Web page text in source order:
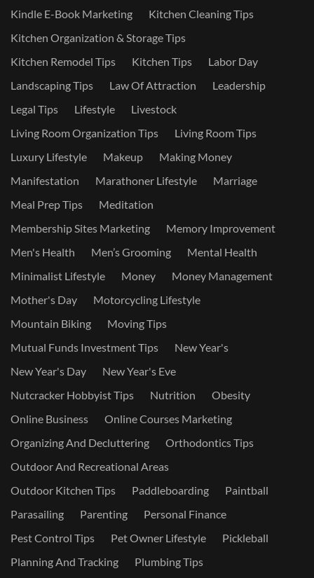
Kindle E-Book Marketing
Kitchen Cleaning Tips
Kitchen Organization & Storage Tips
Kitchen Remodel Tips
Kitchen Tips
Labor Day
Landscaping Tips
Law Of Attraction
Leadership
Legal Tips
Lifestyle
Livestock
Living Room Organization Tips
Living Room Tips
Luxury Lifestyle
Makeup
Making Money
Manifestation
Marathoner Lifestyle
Marriage
Meal Prep Tips
Meditation
Membership Sites Marketing
Memory Improvement
Men's Health
Men’s Grooming
Mental Health
Minimalist Lifestyle
Money
Money Management
Mother's Day
Motorcycling Lifestyle
Mountain Biking
Moving Tips
Mutual Funds Investment Tips
New Year's
New Year's Day
New Year's Eve
Nutcracker Hobbyist Tips
Nutrition
Obesity
Online Business
Online Courses Marketing
Organizing And Decluttering
Orthodontics Tips
Outdoor And Recreational Areas
Outdoor Kitchen Tips
Paddleboarding
Paintball
Parasailing
Parenting
Personal Finance
Pest Control Tips
Pet Owner Lifestyle
Pickleball
Planning And Tracking
Plumbing Tips